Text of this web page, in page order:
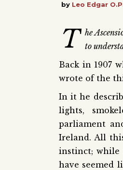
by Leo Edgar
T he
to
Back in 1907
wrote of the
In it he
lights,
parliament
Ireland. All
instinct; while
have seemed